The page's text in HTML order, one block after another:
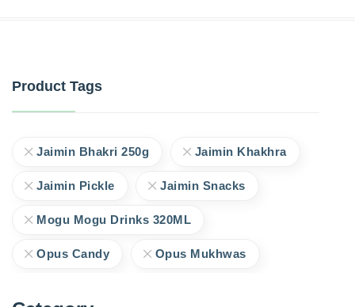
Product Tags
Jaimin Bhakri 250g Jaimin Khakhra
Jaimin Pickle Jaimin Snacks
Mogu Mogu Drinks 320ML
Opus Candy Opus Mukhwas